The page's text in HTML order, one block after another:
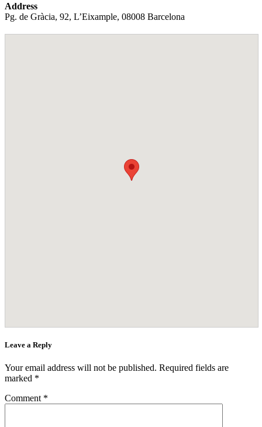
Address
Pg. de Gràcia, 92, L’Eixample, 08008 Barcelona
Leave a Reply
Your email address will not be published. Required fields are
marked *
Comment *